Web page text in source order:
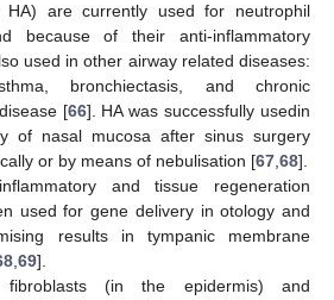
HA) are currently used for neutrophil
because of their anti-inflammatory
used in other airway related diseases:
bronchiectasis, and chronic
[66]. HA was successfully usedin
of nasal mucosa after sinus surgery
or by means of nebulisation [67,68].
and tissue regeneration
used for gene delivery in otology and
results in tympanic membrane
,69].
(in the epidermis) and